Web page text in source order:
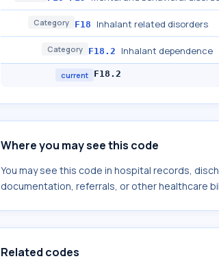
Category F18 Inhalant related disorders
Category F18.2 Inhalant dependence
current F18.2
Where you may see this code
You may see this code in hospital records,
documentation, referrals, or other healthcare
Related codes